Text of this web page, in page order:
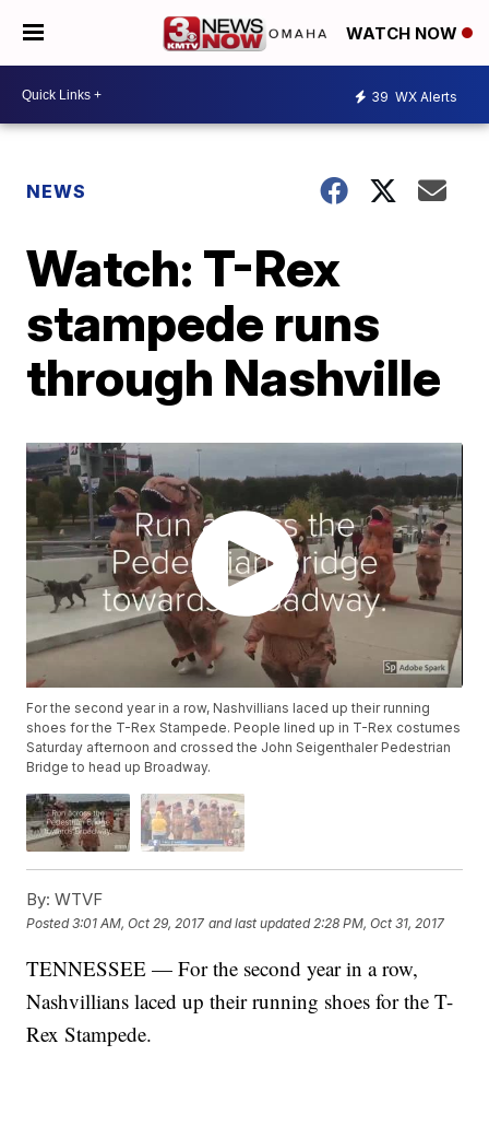
WATCH NOW
39 WX Alerts
NEWS
Watch: T-Rex
stampede runs
through Nashville
For the second year in a row, Nashvillians laced up their running
shoes for the T-Rex Stampede. People lined up in T-Rex costumes
Saturday afternoon and crossed the John Seigenthaler Pedestrian
Bridge to head up Broadway.
By: WTVF
Posted3:01 AM, Oct 29, 2017 and last updated 2:28 PM, Oct 31, 2017
TENNESSEE — For the second year in a row,
Nashvillians laced up their running shoes for the T-
Rex Stampede.